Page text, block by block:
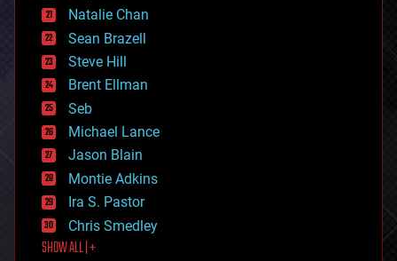
employment
encryption
energy
engineering
entertainment
environmental
ethics
events
evolution
existential risks
exoskeleton
finance
first contact
food
Natalie Chan
Sean Brazell
Steve Hill
Brent Ellman
Seb
Michael Lance
Jason Blain
Montie Adkins
Ira S. Pastor
Chris Smedley
SHOW ALL | +